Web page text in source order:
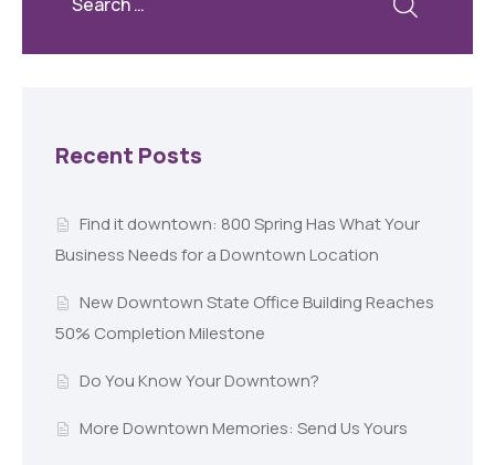
Recent Posts
Find it downtown: 800 Spring Has What Your
Business Needs for a Downtown Location
New Downtown State Office Building Reaches
50% Completion Milestone
Do You Know Your Downtown?
More Downtown Memories: Send Us Yours